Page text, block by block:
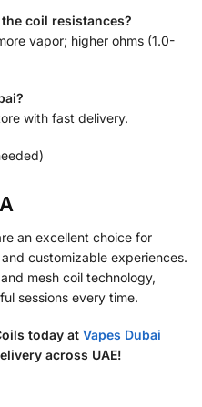
coil resistances?
vapor; higher ohms (1.0-
with fast delivery.
an excellent choice for
customizable experiences.
mesh coil technology,
sessions every time.
today at Vapes Dubai
across UAE!